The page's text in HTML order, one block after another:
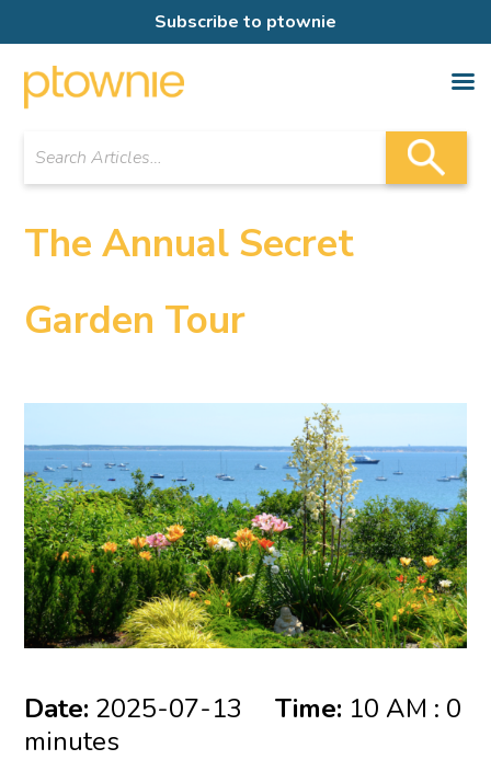
Subscribe to ptownie
The Annual Secret
Garden Tour
Date: 2025-07-13Time: 10 AM : 0
minutes